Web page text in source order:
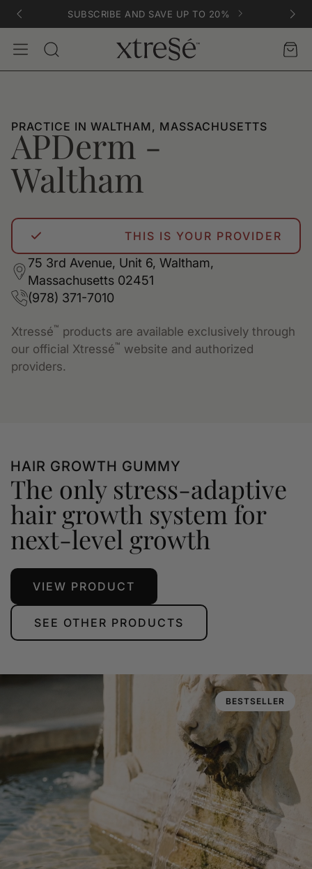
SUBSCRIBE AND SAVE UP TO 20%
Search
AccountCart
PRACTICE IN WALTHAM, MASSACHUSETTS
APDerm -
Waltham
THIS IS YOUR PROVIDER
75 3rd Avenue, Unit 6, Waltham,
Massachusetts 02451
(978) 371-7010
Xtressé™ products are available exclusively through
our official Xtressé™ website and authorized
providers.
HAIR GROWTH GUMMY
The only stress-adaptive
hair growth system for
next-level growth
VIEW PRODUCT
SEE OTHER PRODUCTS
BESTSELLER